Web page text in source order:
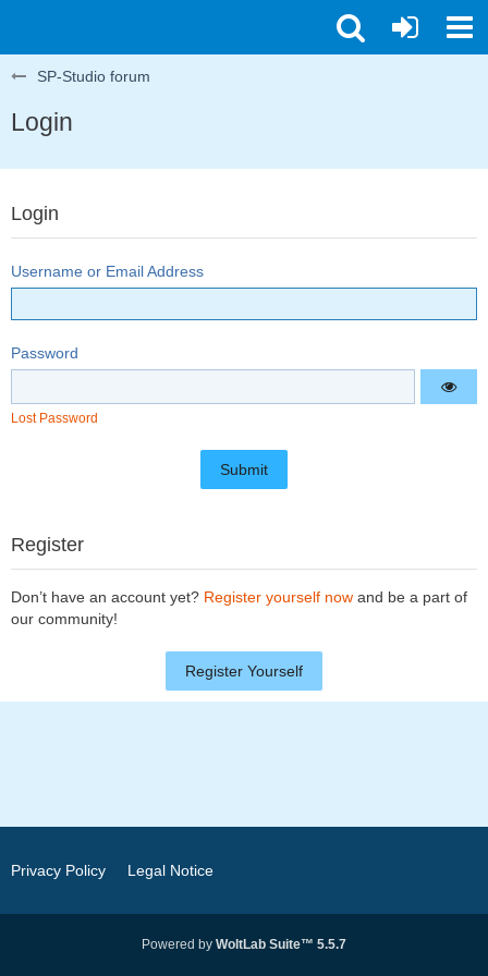
SP-Studio forum
Login
Login
Username or Email Address
Password
Lost Password
Register
Don’t have an account yet? Register yourself now and be a part of
our community!
Register Yourself
Privacy Policy Legal Notice
Powered by WoltLab Suite™ 5.5.7